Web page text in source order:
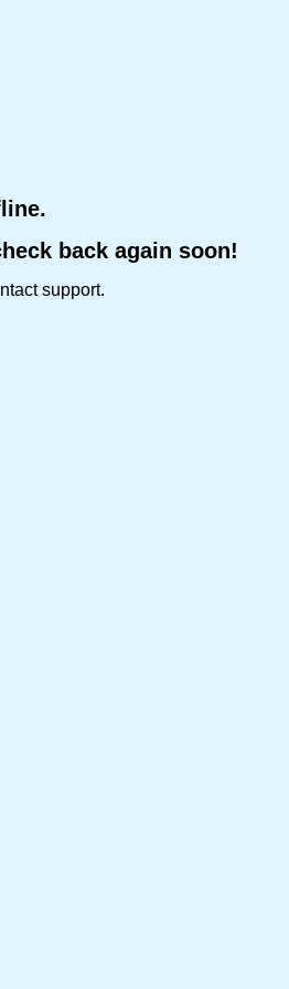
back again soon!
support.